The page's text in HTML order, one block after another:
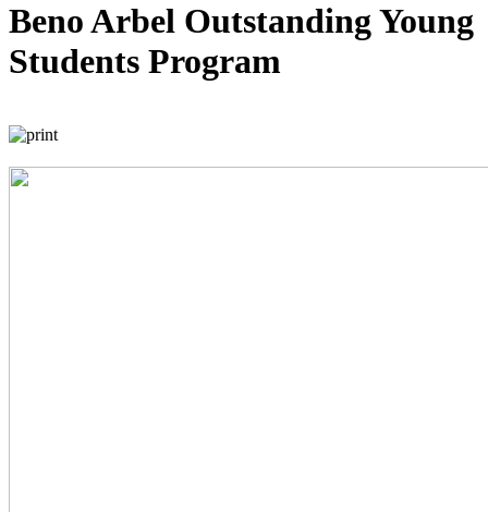
Beno Arbel Outstanding Young
Students Program